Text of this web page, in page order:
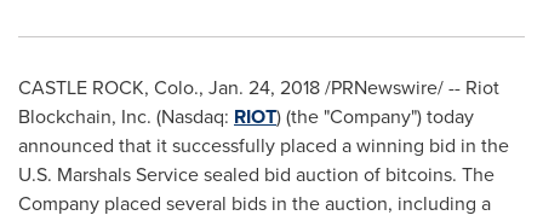
CASTLE ROCK, Colo., Jan. 24, 2018/PRNewswire/ -- Riot
Blockchain, Inc. (Nasdaq: RIOT) (the "Company") today
announced that it successfully placed a winning bid in the
U.S. Marshals Service sealed bid auction of bitcoins. The
Company placed several bids in the auction, including a